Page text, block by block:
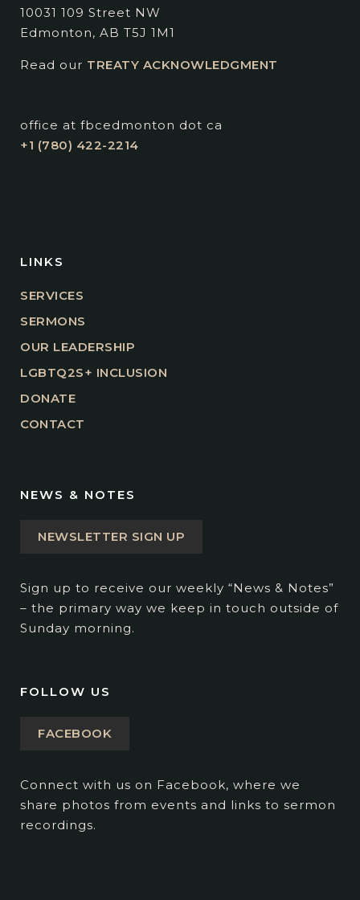
10031 109 Street NW
Edmonton, AB T5J 1M1
Read our TREATY ACKNOWLEDGMENT
office at fbcedmonton dot ca
+1 (780) 422-2214
LINKS
SERVICES
SERMONS
OUR LEADERSHIP
LGBTQ2S+ INCLUSION
DONATE
CONTACT
NEWS & NOTES
NEWSLETTER SIGN UP
Sign up to receive our weekly “News & Notes”
– the primary way we keep in touch outside of
Sunday morning.
FOLLOW US
FACEBOOK
Connect with us on Facebook, where we
share photos from events and links to sermon
recordings.